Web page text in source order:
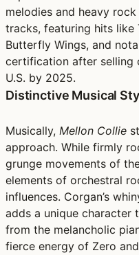
melodies and heavy
tracks, featuring hits like
Butterfly Wings, and
certification after selling
U.S. by 2025.
Distinctive Musical
Musically, Mellon Collie
approach. While firmly
grunge movements of
elements of orchestral
influences. Corgan’s
adds a unique character
from the melancholic
fierce energy of Zero